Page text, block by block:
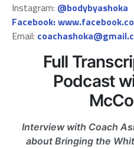
Instagram: @bodybyashoka
Facebook:
Email:
Full
Podcast
Interview with Coach
about Bringing the